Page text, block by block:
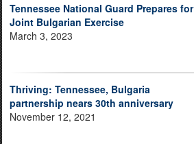
Tennessee National Guard Prepares for
Joint Bulgarian Exercise
March 3, 2023
Thriving: Tennessee, Bulgaria
partnership nears 30th anniversary
November 12, 2021